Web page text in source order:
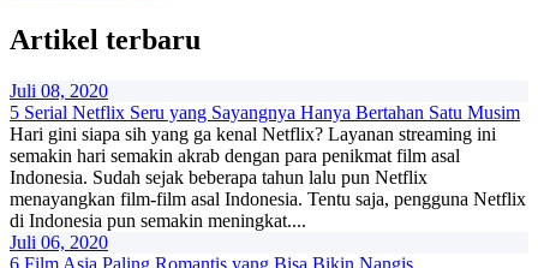
Artikel terbaru
Juli 08, 2020
5 Serial Netflix Seru yang Sayangnya Hanya Bertahan Satu Musim
Hari gini siapa sih yang ga kenal Netflix? Layanan streaming ini
semakin hari semakin akrab dengan para penikmat film asal
Indonesia. Sudah sejak beberapa tahun lalu pun Netflix
menayangkan film-film asal Indonesia. Tentu saja, pengguna Netflix
di Indonesia pun semakin meningkat....
Juli 06, 2020
6 Film Asia Paling Romantis yang Bisa Bikin Nangis